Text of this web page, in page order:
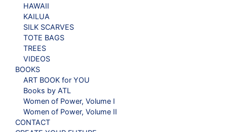
HAWAII
KAILUA
SILK SCARVES
TOTE BAGS
TREES
VIDEOS
BOOKS
ART BOOK for YOU
Books by ATL
Women of Power, Volume I
Women of Power, Volume II
CONTACT